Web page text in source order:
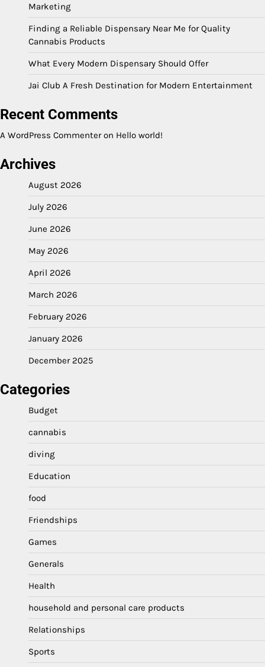
Marketing
Finding a Reliable Dispensary Near Me for Quality
Cannabis Products
What Every Modern Dispensary Should Offer
Jai Club A Fresh Destination for Modern Entertainment
Recent Comments
A WordPress Commenteron Hello world!
Archives
August 2026
July 2026
June 2026
May 2026
April 2026
March 2026
February 2026
January 2026
December 2025
Categories
Budget
cannabis
diving
Education
food
Friendships
Games
Generals
Health
household and personal care products
Relationships
Sports